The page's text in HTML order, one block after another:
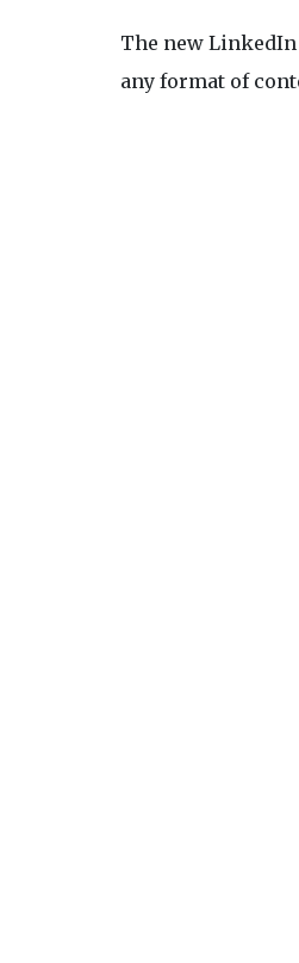
The new
any format of